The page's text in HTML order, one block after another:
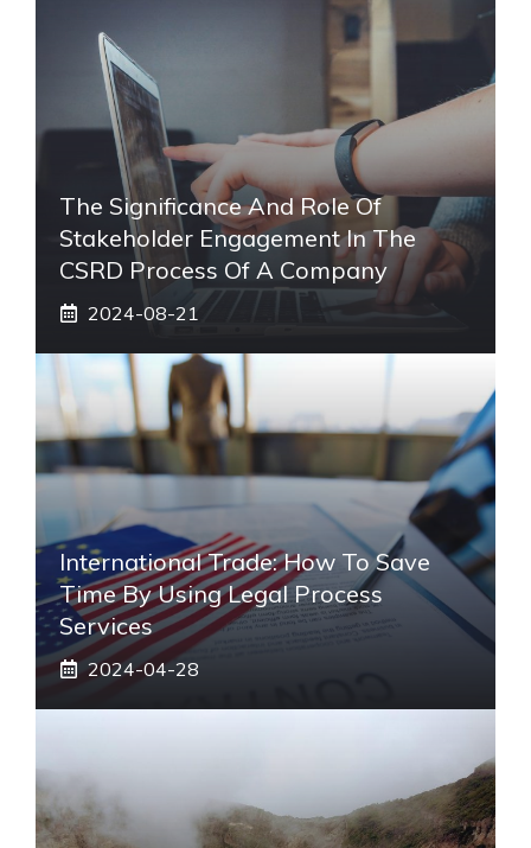
The Significance And Role Of
Stakeholder Engagement In The
CSRD Process Of A Company
2024-08-21
International Trade: How To Save
Time By Using Legal Process
Services
2024-04-28